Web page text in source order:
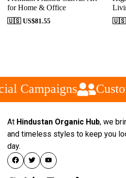
for Home & Office
🇺🇸 US$81.55 🇺🇸
Campaigns
At Hindustan Organic Hub, we
and timeless styles to keep you
day.